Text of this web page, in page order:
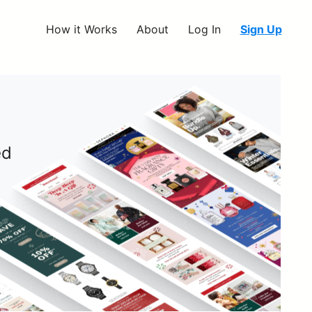
How it Works About Log In Sign Up